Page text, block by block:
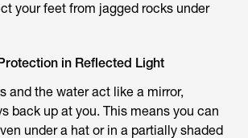
your feet from jagged rocks under
in Reflected Light
and the water act like a mirror,
back up at you. This means you can
under a hat or in a partially shaded